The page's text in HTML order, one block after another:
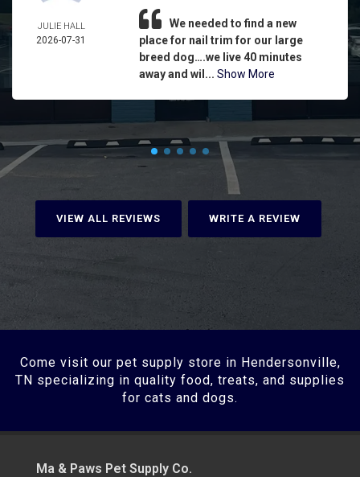
JULIE HALL
2026-07-31
We needed to find a new
place for nail trim for our large
breed dog….we live 40 minutes
away and wil... Show More
VIEW ALL REVIEWS WRITE A REVIEW
Come visit our pet supply store in Hendersonville,
TN specializing in quality food, treats, and supplies
for cats and dogs.
Ma & Paws Pet Supply Co.